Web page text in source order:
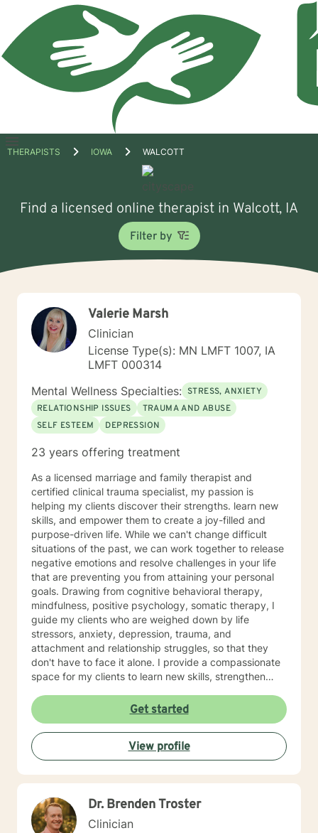
Open
THERAPISTS IOWA WALCOTT
Find a licensed online therapist in Walcott, IA
Filter by
Valerie Marsh
Clinician
License Type(s): MN LMFT 1007, IA
LMFT 000314
Mental Wellness Specialties: STRESS, ANXIETY
RELATIONSHIP ISSUES
TRAUMA AND ABUSE
SELF ESTEEM
DEPRESSION
23 years offering treatment
As a licensed marriage and family therapist and
certified clinical trauma specialist, my passion is
helping my clients discover their strengths. learn new
skills, and empower them to create a joy-filled and
purpose-driven life. While we can't change difficult
situations of the past, we can work together to release
negative emotions and resolve challenges in your life
that are preventing you from attaining your personal
goals. Drawing from cognitive behavioral therapy,
mindfulness, positive psychology, somatic therapy, I
guide my clients who are weighed down by life
stressors, anxiety, depression, trauma, and
attachment and relationship struggles, so that they
don't have to face it alone. I provide a compassionate
space for my clients to learn new skills, strengthen
both with others and themselves. If you are seeking
greater self-confidence, joy, peace, and contentment
in your life, maybe it's time for a different approach
and a breakthrough! Let's work together to create a
plan to meet your unique and specific needs. I am here
to support and empower you achieve personal growth
working with you!
Get started
View profile
Dr. Brenden Troster
Clinician